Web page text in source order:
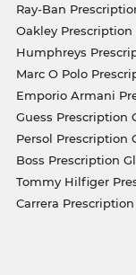
Ray-Ban
Oakley Prescription
Humphreys
Marc O Polo
Emporio Armani
Guess Prescription
Persol Prescription
Boss Prescription
Tommy Hilfiger
Carrera Prescription